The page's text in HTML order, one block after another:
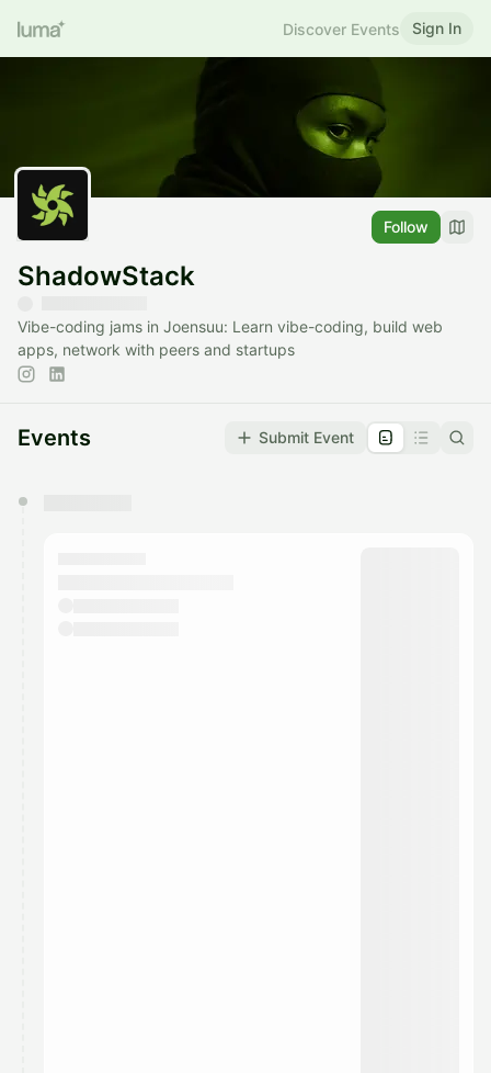
Discover Events Sign In
Follow
ShadowStack
Vibe-coding jams in Joensuu: Learn vibe-coding, build web
apps, network with peers and startups
Events Submit Event